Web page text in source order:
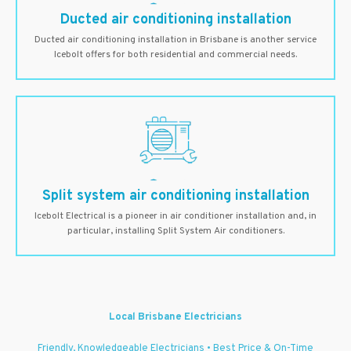
Ducted air conditioning installation
Ducted air conditioning installation in Brisbane is another service
Icebolt offers for both residential and commercial needs.
Split system air conditioning installation
Icebolt Electrical is a pioneer in air conditioner installation and, in
particular, installing Split System Air conditioners.
Local Brisbane Electricians